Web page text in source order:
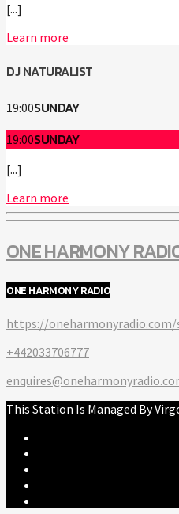
[...]
Learn more
DJ NATURALIST
19:00SUNDAY
19:00SUNDAY
[...]
Learn more
ONE HARMONY
ONE HARMONY RADIO
https://
+442033706777
This Station Is Managed By